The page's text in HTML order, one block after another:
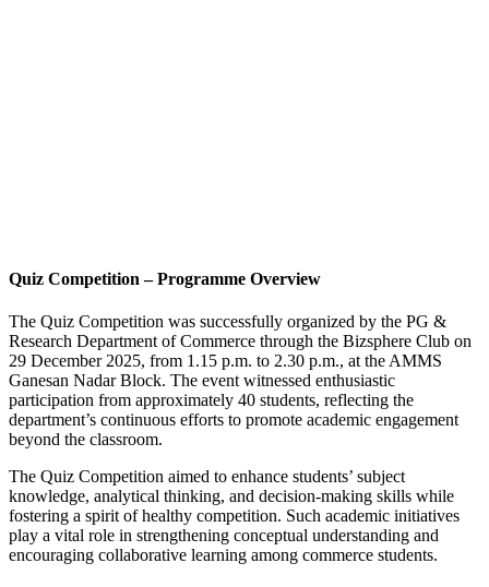
Quiz Competition – Programme Overview
The Quiz Competition was successfully organized by the PG &
Research Department of Commerce through the Bizsphere Club on
29 December 2025, from 1.15 p.m. to 2.30 p.m., at the AMMS
Ganesan Nadar Block. The event witnessed enthusiastic
participation from approximately 40 students, reflecting the
department’s continuous efforts to promote academic engagement
beyond the classroom.
The Quiz Competition aimed to enhance students’ subject
knowledge, analytical thinking, and decision-making skills while
fostering a spirit of healthy competition. Such academic initiatives
play a vital role in strengthening conceptual understanding and
encouraging collaborative learning among commerce students.